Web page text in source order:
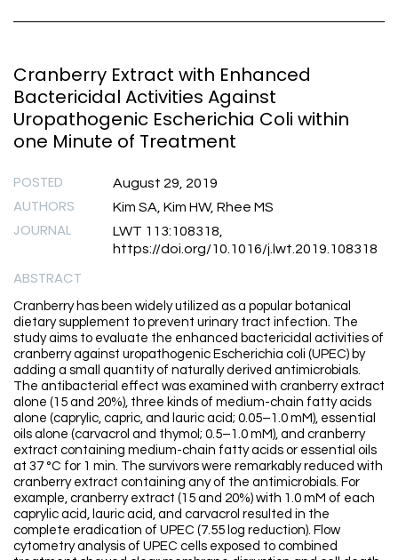
Cranberry Extract with Enhanced
Bactericidal Activities Against
Uropathogenic Escherichia Coli within
one Minute of Treatment
POSTED August 29, 2019
AUTHORS Kim SA, Kim HW, Rhee MS
JOURNAL
LWT 113:108318,
https://doi.org/10.1016/j.lwt.2019.108318
ABSTRACT
Cranberry has been widely utilized as a popular botanical
dietary supplement to prevent urinary tract infection. The
study aims to evaluate the enhanced bactericidal activities of
cranberry against uropathogenic Escherichia coli (UPEC) by
adding a small quantity of naturally derived antimicrobials.
The antibacterial effect was examined with cranberry extract
alone (15 and 20%), three kinds of medium-chain fatty acids
alone (caprylic, capric, and lauric acid; 0.05–1.0 mM), essential
oils alone (carvacrol and thymol; 0.5–1.0 mM), and cranberry
extract containing medium-chain fatty acids or essential oils
at 37 °C for 1 min. The survivors were remarkably reduced with
cranberry extract containing any of the antimicrobials. For
example, cranberry extract (15 and 20%) with 1.0 mM of each
caprylic acid, lauric acid, and carvacrol resulted in the
complete eradication of UPEC (7.55 log reduction). Flow
cytometry analysis of UPEC cells exposed to combined